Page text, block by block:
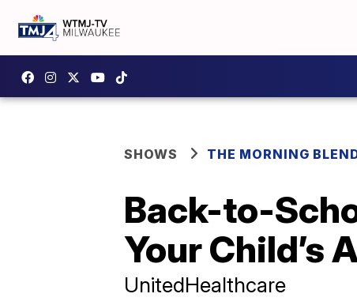
SHOWS THE MORNING
Back-to-
Your Child’s
UnitedHealthcare